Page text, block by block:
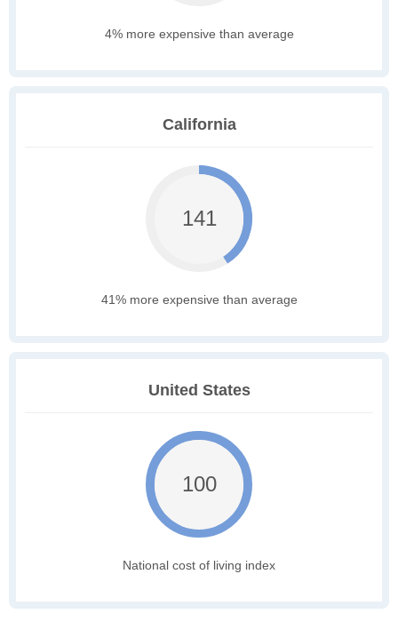
4% more expensive than average
California
141
41% more expensive than average
United States
100
National cost of living index